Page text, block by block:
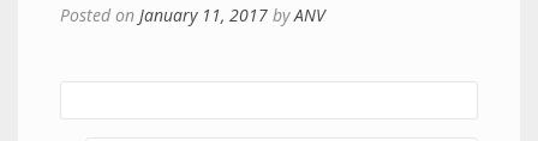
Posted on January 11, 2017 byANV